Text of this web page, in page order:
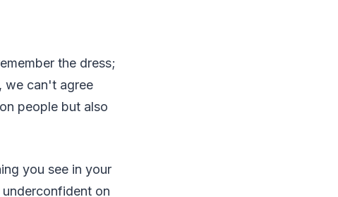
the dress;
we can't agree
people but also
you see in your
on